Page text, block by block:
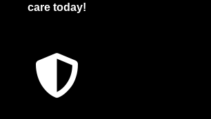
care today!